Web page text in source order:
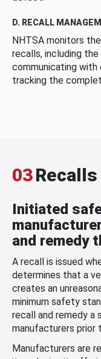
D. RECALL
NHTSA monitors
recalls, including
communicating with
tracking the
03Recalls
Initiated
and remedy
A recall is issued
determines that a
creates an
minimum safety
recall and remedy
manufacturers prior
Manufacturers are